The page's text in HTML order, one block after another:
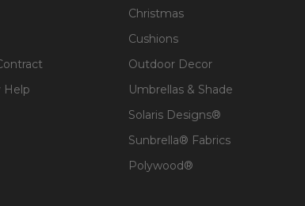
Help
Christmas
Cushions
Outdoor Decor
Umbrellas & Shade
Solaris Designs®
Sunbrella® Fabrics
Polywood®